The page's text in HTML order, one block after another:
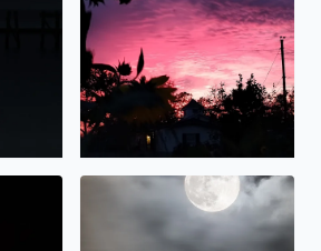
Galveston Bay in Bacliff, TX. Tina
Hunter Moonrise over